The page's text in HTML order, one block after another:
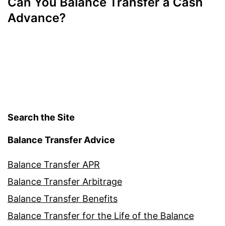
Advance?
Search the Site
Balance Transfer Advice
Balance Transfer APR
Balance Transfer Arbitrage
Balance Transfer Benefits
Balance Transfer for the Life of the Balance